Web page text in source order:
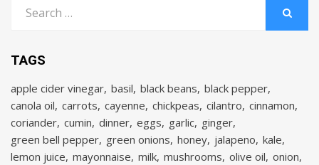
for:
TAGS
apple cider vinegar basil black beans black pepper
canola oil carrots cayenne chickpeas cilantro cinnamon
coriander cumin dinner eggs garlic ginger
green bell pepper green onions honey jalapeno kale
lemon juice mayonnaise milk mushrooms olive oil onion